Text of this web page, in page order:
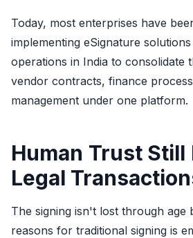
Today, most enterprises have
implementing eSignature
operations in India to consolidate
vendor contracts, finance
management under one platform.
Human Trust
Legal
The signing isn't lost through age
reasons for traditional signing is